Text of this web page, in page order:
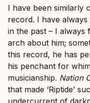
I have been similarly
record. I have
in the past – I always
arch about him;
this record, he has
his penchant for
musicianship. Nation
that made ‘Riptide’
undercurrent of